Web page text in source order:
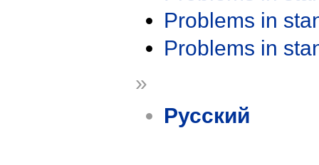
Problems in
Problems in
»
Русский